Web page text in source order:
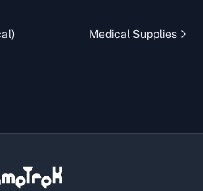
Medical Supplies